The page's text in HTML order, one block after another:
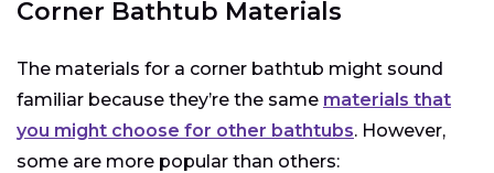
Corner Bathtub Materials
The materials for a corner bathtub might sound
familiar because they’re the same materials that
you might choose for other bathtubs. However,
some are more popular than others: